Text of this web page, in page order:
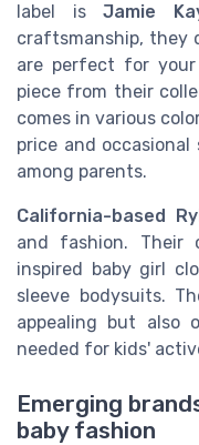
label isJamie
craftsmanship, they
are perfect for your
piece from their
comes in various
price and
among parents.
California-based
and fashion. Their
inspired baby girl
sleeve bodysuits.
appealing but also
needed for kids'
Emerging
baby fashion